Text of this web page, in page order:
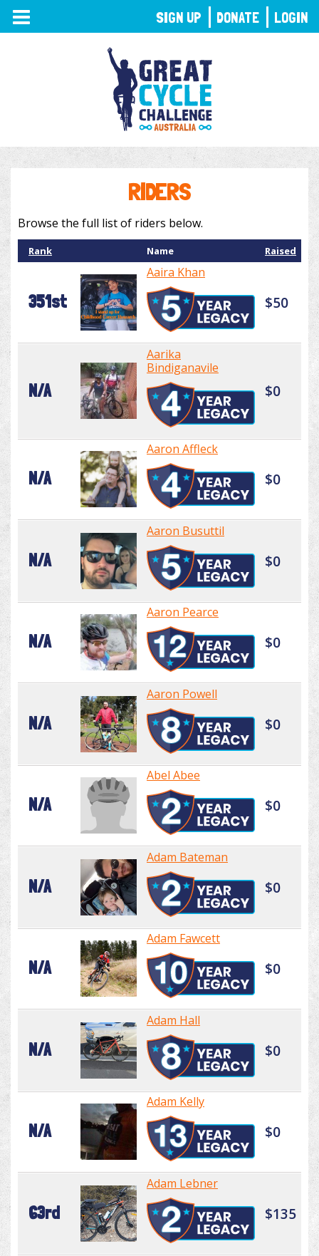
TOGGLE
NAVIGATION
RIDERS
Browse the full list of riders below.
Rank Name Raised
351st
Aaira Khan
$50
N/A
Aarika
Bindiganavile
$0
N/A
Aaron Affleck
$0
N/A
Aaron Busuttil
$0
N/A
Aaron Pearce
$0
N/A
Aaron Powell
$0
N/A
Abel Abee
$0
N/A
Adam Bateman
$0
N/A
Adam Fawcett
$0
N/A
Adam Hall
$0
N/A
Adam Kelly
$0
63rd
Adam Lebner
$135
SIGN UP DONATE LOGIN